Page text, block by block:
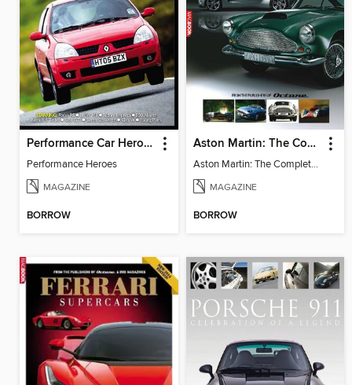
Performance Car Heroes
Performance Heroes
MAGAZINE
BORROW
Aston Martin: The Complete Story
Aston Martin: The Complete Story
MAGAZINE
BORROW